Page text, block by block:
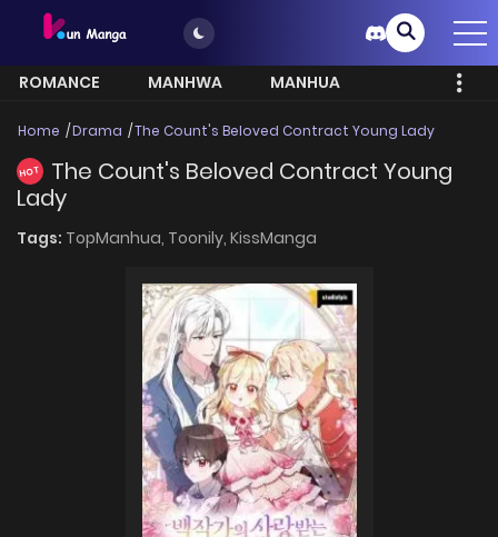
ROMANCE MANHWA
MANHUA
Home Drama The Count's Beloved Contract Young Lady
HOT
The Count's Beloved Contract Young
Lady
Tags: TopManhua, Toonily, KissManga